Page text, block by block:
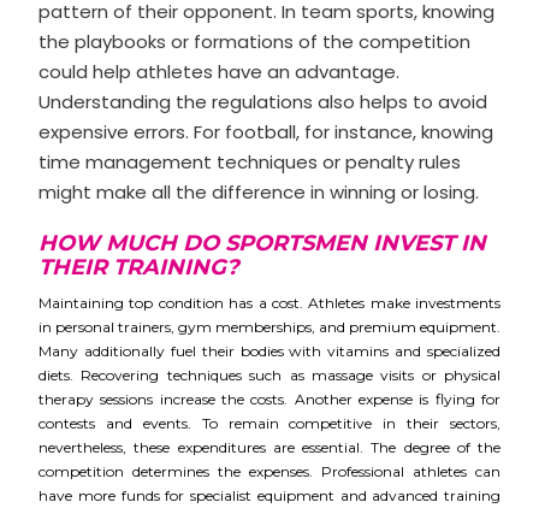
pattern of their opponent. In team sports, knowing
the playbooks or formations of the competition
could help athletes have an advantage.
Understanding the regulations also helps to avoid
expensive errors. For football, for instance, knowing
time management techniques or penalty rules
might make all the difference in winning or losing.
HOW MUCH DO SPORTSMEN INVEST IN
THEIR TRAINING?
Maintaining top condition has a cost. Athletes make investments
in personal trainers, gym memberships, and premium equipment.
Many additionally fuel their bodies with vitamins and specialized
diets. Recovering techniques such as massage visits or physical
therapy sessions increase the costs. Another expense is flying for
contests and events. To remain competitive in their sectors,
nevertheless, these expenditures are essential. The degree of the
competition determines the expenses. Professional athletes can
have more funds for specialist equipment and advanced training